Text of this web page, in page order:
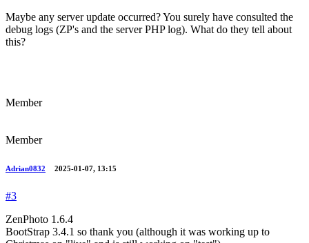
Maybe any server update occurred? You surely have consulted the
debug logs (ZP's and the server PHP log). What do they tell about
this?
Member
Member
Adrian0832 2025-01-07, 13:15
#3
ZenPhoto 1.6.4
BootStrap 3.4.1 so thank you (although it was working up to